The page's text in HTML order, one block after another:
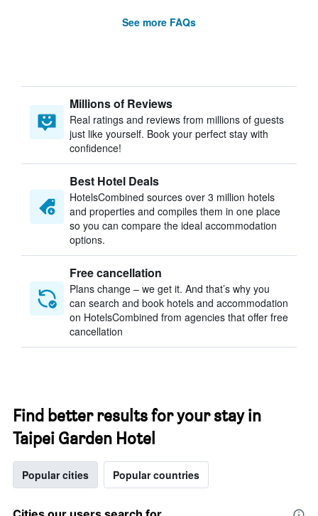
See more FAQs
Millions of Reviews
Real ratings and reviews from millions of guests
just like yourself. Book your perfect stay with
confidence!
Best Hotel Deals
HotelsCombined sources over 3 million hotels
and properties and compiles them in one place
so you can compare the ideal accommodation
options.
Free cancellation
Plans change – we get it. And that’s why you
can search and book hotels and accommodation
on HotelsCombined from agencies that offer free
cancellation
Find better results for your stay in
Taipei Garden Hotel
Popular cities Popular countries